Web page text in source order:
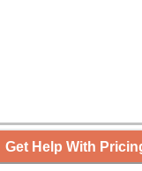
Get Help With